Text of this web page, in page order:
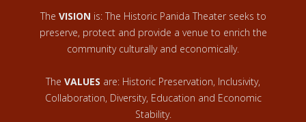
The VISION is: The Historic Panida Theater seeks to
preserve, protect and provide a venue to enrich the
community culturally and economically.
The VALUES are: Historic Preservation, Inclusivity,
Collaboration, Diversity, Education and Economic
Stability.